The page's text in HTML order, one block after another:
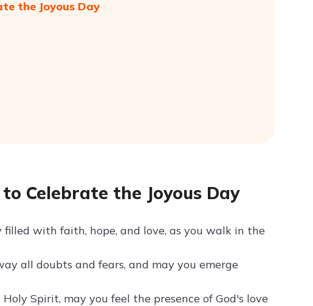
the Joyous Day
Celebrate the Joyous Day
with faith, hope, and love, as you walk in the
all doubts and fears, and may you emerge
Spirit, may you feel the presence of God's love